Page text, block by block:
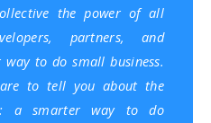
the power of all
partners, and
to do small business.
to tell you about the
a smarter way to do